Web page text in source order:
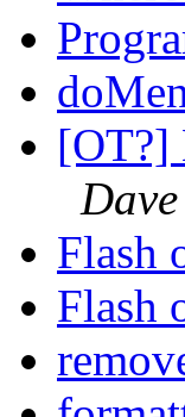
[OT?]
Flash
Flash